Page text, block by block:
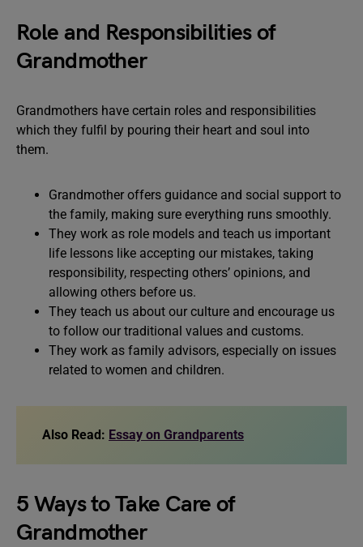
Role and Responsibilities of
Grandmother
Grandmothers have certain roles and responsibilities
which they fulfil by pouring their heart and soul into
them.
Grandmother offers guidance and social support to
the family, making sure everything runs smoothly.
They work as role models and teach us important
life lessons like accepting our mistakes, taking
responsibility, respecting others’ opinions, and
allowing others before us.
They teach us about our culture and encourage us
to follow our traditional values and customs.
They work as family advisors, especially on issues
related to women and children.
Also Read: Essay on Grandparents
5 Ways to Take Care of
Grandmother